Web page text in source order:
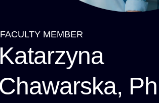
Breadcrumb
FACULTY MEMBER